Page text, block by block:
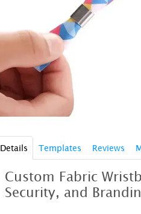
Details Templates Reviews
Custom Fabric
Security, and